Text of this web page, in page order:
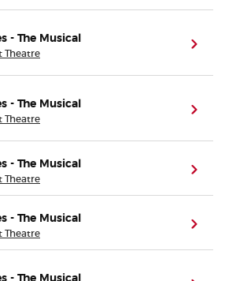
- The Musical
Theatre
- The Musical
Theatre
- The Musical
Theatre
- The Musical
Theatre
- The Musical